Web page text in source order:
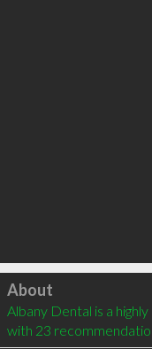
Click to load
About
Albany Dental is a
with 23